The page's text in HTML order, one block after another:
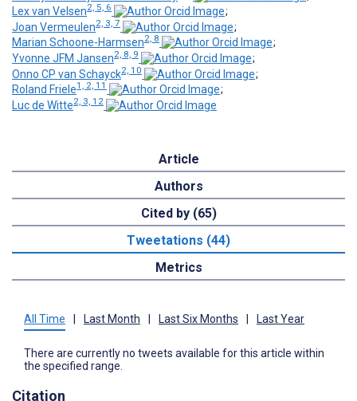
Lex van Velsen2, 5, 6
;
Joan Vermeulen2, 3, 7
;
Marian Schoone-Harmsen2, 8
;
Yvonne JFM Jansen2, 8, 9
;
Onno CP van Schayck2, 10
;
Roland Friele1, 2, 11
;
Luc de Witte2, 3, 12
Article
Authors
Cited by (65)
Tweetations (44)
Metrics
All Time Last Month Last Six Months Last Year
There are currently no tweets available for this article within
the specified range.
Citation